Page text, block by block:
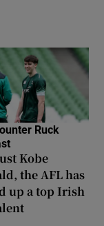
laundries are like
Ruck
Kobe
the AFL has
up a top Irish